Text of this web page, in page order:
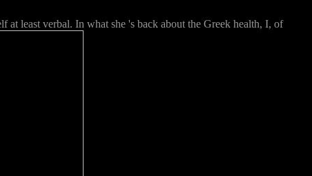
least verbal. In what she 's back about the Greek health, I, of